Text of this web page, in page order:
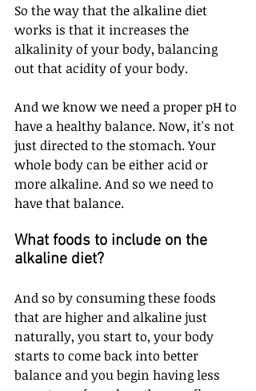
So the way that the alkaline diet
works is that it increases the
alkalinity of your body, balancing
out that acidity of your body.
And we know we need a proper pH to
have a healthy balance. Now, it's not
just directed to the stomach. Your
whole body can be either acid or
more alkaline. And so we need to
have that balance.
What foods to include on the
alkaline diet?
And so by consuming these foods
that are higher and alkaline just
naturally, you start to, your body
starts to come back into better
balance and you begin having less